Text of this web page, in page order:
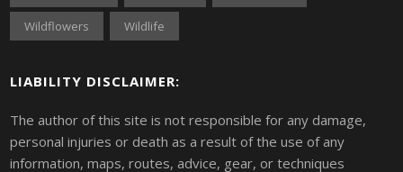
Wildflowers Wildlife
LIABILITY DISCLAIMER:
The author of this site is not responsible for any damage,
personal injuries or death as a result of the use of any
information, maps, routes, advice, gear, or techniques